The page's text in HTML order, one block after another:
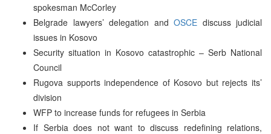
spokesman McCorley
Belgrade lawyers’ delegation and OSCE discuss judicial
issues in Kosovo
Security situation in Kosovo catastrophic – Serb National
Council
Rugova supports independence of Kosovo but rejects its’
division
WFP to increase funds for refugees in Serbia
If Serbia does not want to discuss redefining relations,